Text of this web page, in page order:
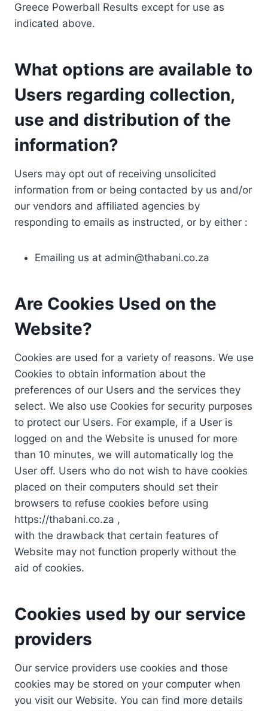
Greece Powerball Results except for use as
indicated above.
What options are available to
Users regarding collection,
use and distribution of the
information?
Users may opt out of receiving unsolicited
information from or being contacted by us and/or
our vendors and affiliated agencies by
responding to emails as instructed, or by either :
Emailing us at admin@thabani.co.za
Are Cookies Used on the
Website?
Cookies are used for a variety of reasons. We use
Cookies to obtain information about the
preferences of our Users and the services they
select. We also use Cookies for security purposes
to protect our Users. For example, if a User is
logged on and the Website is unused for more
than 10 minutes, we will automatically log the
User off. Users who do not wish to have cookies
placed on their computers should set their
browsers to refuse cookies before using
https://thabani.co.za ,
with the drawback that certain features of
Website may not function properly without the
aid of cookies.
Cookies used by our service
providers
Our service providers use cookies and those
cookies may be stored on your computer when
you visit our Website. You can find more details